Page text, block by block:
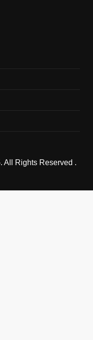
All Rights Reserved .